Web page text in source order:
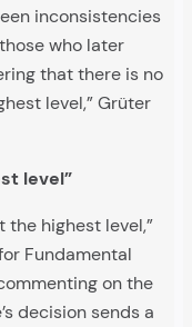
inconsistencies
who later
that there is no
level,” Grüter
level”
the highest level,”
Fundamental
on the
decision sends a